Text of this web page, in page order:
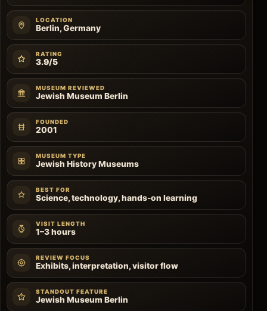
LOCATION
Berlin, Germany
RATING
3.9/5
MUSEUM REVIEWED
Jewish Museum Berlin
FOUNDED
2001
MUSEUM TYPE
Jewish History Museums
BEST FOR
Science, technology, hands-on learning
VISIT LENGTH
1–3 hours
REVIEW FOCUS
Exhibits, interpretation, visitor flow
STANDOUT FEATURE
Jewish Museum Berlin